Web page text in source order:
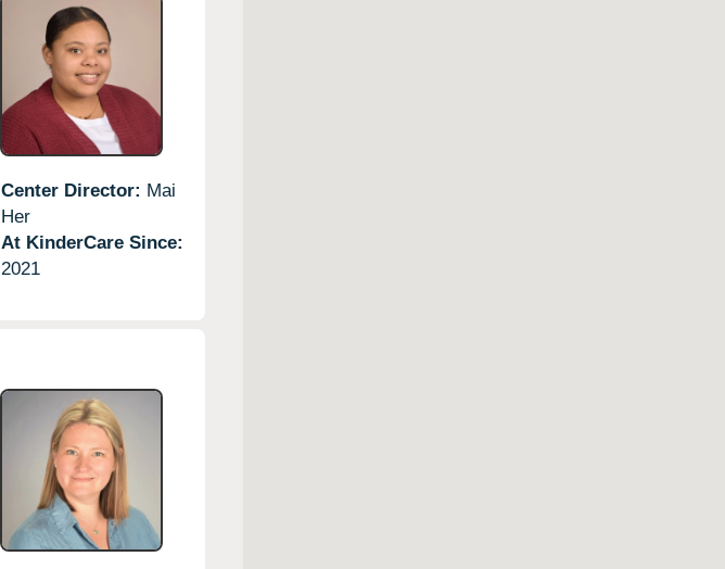
Center Director: Mai
Her
At KinderCare Since:
2021